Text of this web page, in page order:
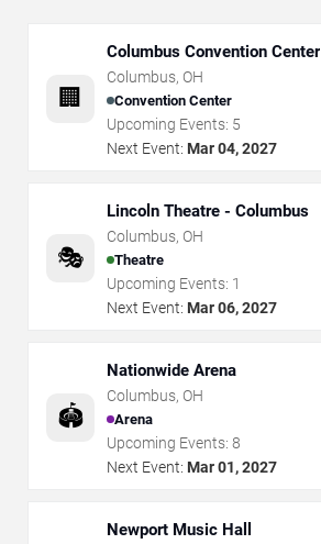
🏢
Columbus Convention Center
Columbus, OH
Convention Center
Upcoming Events: 5
Next Event: Mar 04, 2027
🎭
Lincoln Theatre - Columbus
Columbus, OH
Theatre
Upcoming Events: 1
Next Event: Mar 06, 2027
🏟️
Nationwide Arena
Columbus, OH
Arena
Upcoming Events: 8
Next Event: Mar 01, 2027
Newport Music Hall